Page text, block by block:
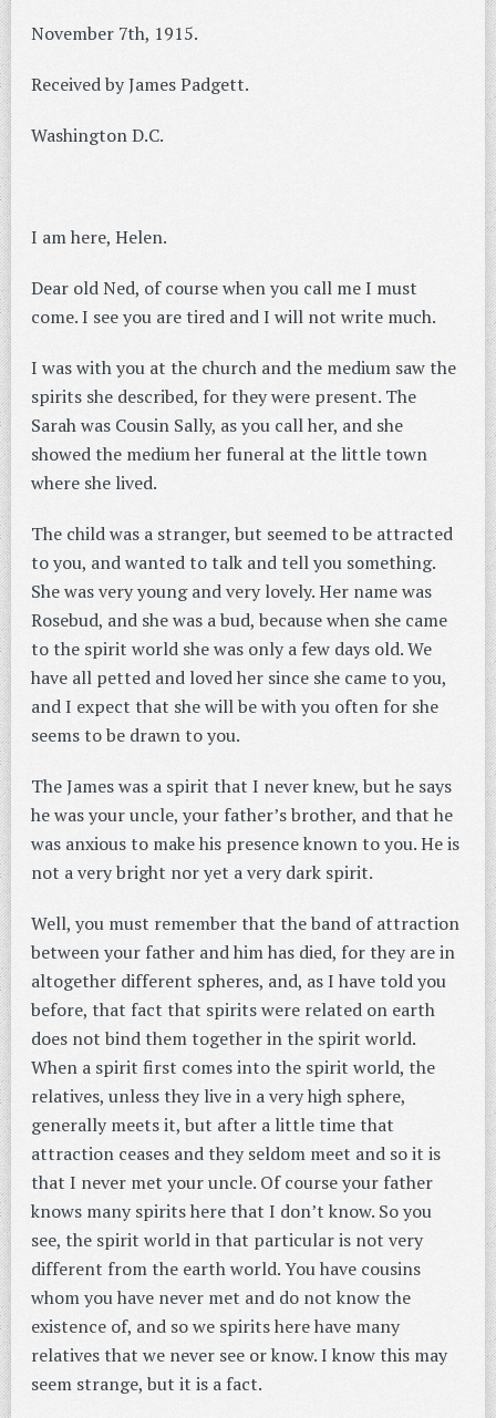
November 7th, 1915.
Received by James Padgett.
Washington D.C.
I am here, Helen.
Dear old Ned, of course when you call me I must
come. I see you are tired and I will not write much.
I was with you at the church and the medium saw the
spirits she described, for they were present. The
Sarah was Cousin Sally, as you call her, and she
showed the medium her funeral at the little town
where she lived.
The child was a stranger, but seemed to be attracted
to you, and wanted to talk and tell you something.
She was very young and very lovely. Her name was
Rosebud, and she was a bud, because when she came
to the spirit world she was only a few days old. We
have all petted and loved her since she came to you,
and I expect that she will be with you often for she
seems to be drawn to you.
The James was a spirit that I never knew, but he says
he was your uncle, your father’s brother, and that he
was anxious to make his presence known to you. He is
not a very bright nor yet a very dark spirit.
Well, you must remember that the band of attraction
between your father and him has died, for they are in
altogether different spheres, and, as I have told you
before, that fact that spirits were related on earth
does not bind them together in the spirit world.
When a spirit first comes into the spirit world, the
relatives, unless they live in a very high sphere,
generally meets it, but after a little time that
attraction ceases and they seldom meet and so it is
that I never met your uncle. Of course your father
knows many spirits here that I don’t know. So you
see, the spirit world in that particular is not very
different from the earth world. You have cousins
whom you have never met and do not know the
existence of, and so we spirits here have many
relatives that we never see or know. I know this may
seem strange, but it is a fact.